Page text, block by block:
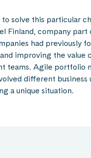
to solve this particular
Finland, company part
had previously
improving the value
teams. Agile portfolio
different
a unique situation.